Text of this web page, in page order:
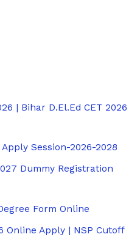
| Bihar D.El.Ed CET 2026
Session-2026-2028
Dummy Registration
Form Online
Online Apply | NSP Cutoff